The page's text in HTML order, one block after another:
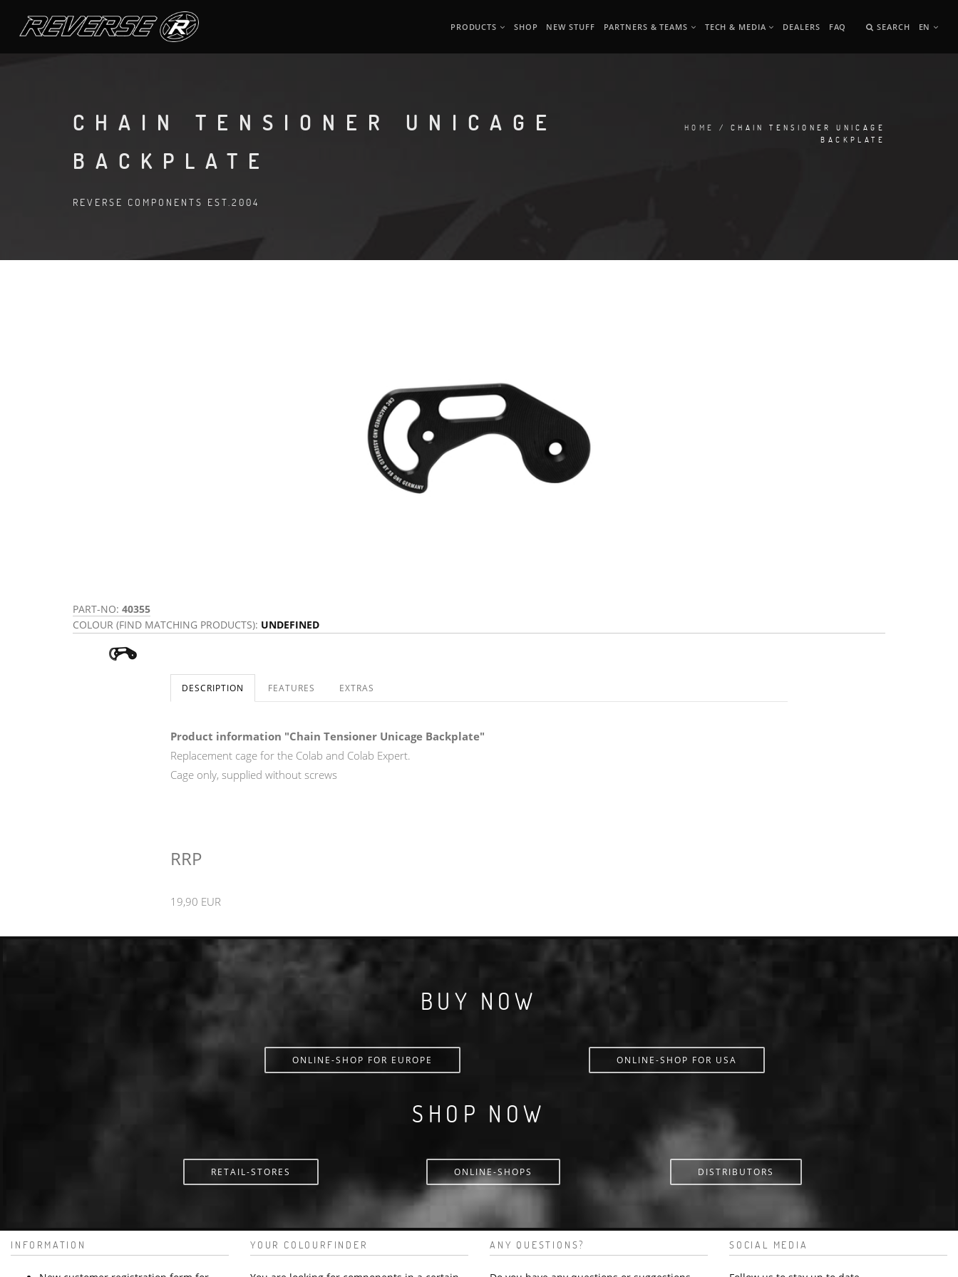
PRODUCTS SHOP NEW STUFF PARTNERS & TEAMS TECH & MEDIA DEALERS FAQ SEARCH EN
CHAIN TENSIONER UNICAGE
BACKPLATE
REVERSE COMPONENTS EST.2004
HOME
/ CHAIN TENSIONER UNICAGE
BACKPLATE
PART-NO: 40355
COLOUR (FIND MATCHING PRODUCTS): UNDEFINED
DESCRIPTION FEATURES EXTRAS
Product information "Chain Tensioner Unicage Backplate"
Replacement cage for the Colab and Colab Expert.
Cage only, supplied without screws
RRP
19,90 EUR
BUY NOW
ONLINE-SHOP FOR EUROPE ONLINE-SHOP FOR USA
SHOP NOW
RETAIL-STORES ONLINE-SHOPS DISTRIBUTORS
INFORMATION YOUR COLOURFINDER ANY QUESTIONS? SOCIAL MEDIA